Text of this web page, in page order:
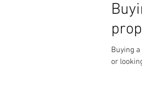
Buying
or